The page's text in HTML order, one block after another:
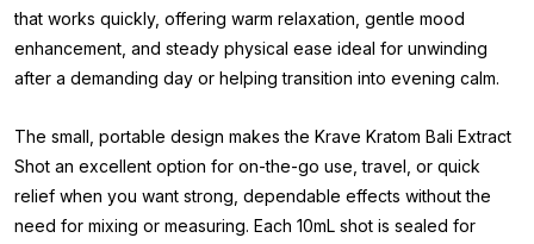
that works quickly, offering warm relaxation, gentle mood
enhancement, and steady physical ease ideal for unwinding
after a demanding day or helping transition into evening calm.
The small, portable design makes the Krave Kratom Bali Extract
Shot an excellent option for on-the-go use, travel, or quick
relief when you want strong, dependable effects without the
need for mixing or measuring. Each 10mL shot is sealed for